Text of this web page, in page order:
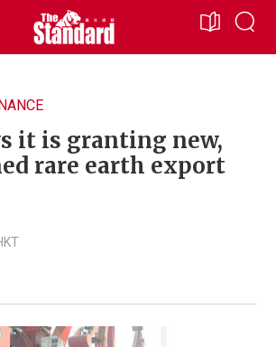
it is granting new,
rare earth export